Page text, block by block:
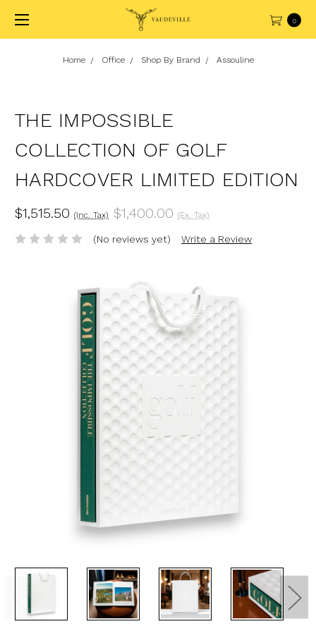
0
Home Office Shop By Brand Assouline
THE IMPOSSIBLE
COLLECTION OF GOLF
HARDCOVER LIMITED EDITION
$1,515.50 (Inc. Tax) $1,400.00 (Ex. Tax)
(No reviews yet) Write a Review